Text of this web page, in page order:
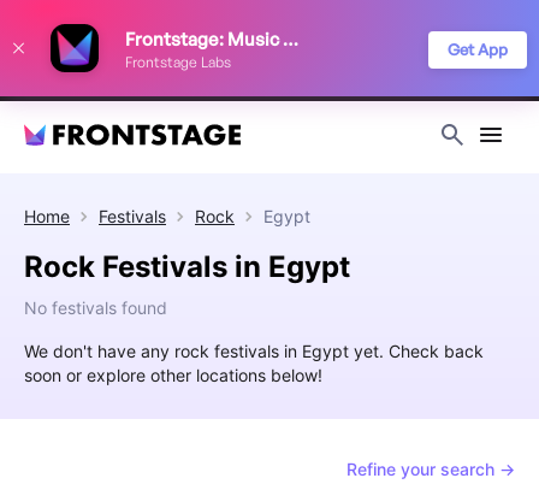
Frontstage: Music Festivals
Frontstage Labs
Get App
Home Festivals Rock Egypt
Rock Festivals in Egypt
No festivals found
We don't have any rock festivals in Egypt yet. Check back
soon or explore other locations below!
Refine your search →
improve your festival discovery experience. Read our
Privacy Policy
Decline